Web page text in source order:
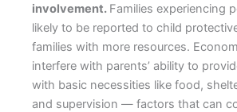
involvement. Families experiencing
likely to be reported to child
families with more resources.
interfere with parents’ ability to
with basic necessities like food,
and supervision — factors that can